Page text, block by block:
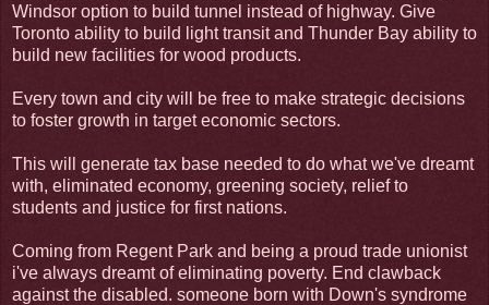
Windsor option to build tunnel instead of highway. Give
Toronto ability to build light transit and Thunder Bay ability to
build new facilities for wood products.
Every town and city will be free to make strategic decisions
to foster growth in target economic sectors.
This will generate tax base needed to do what we've dreamt
with, eliminated economy, greening society, relief to
students and justice for first nations.
Coming from Regent Park and being a proud trade unionist
i've always dreamt of eliminating poverty. End clawback
against the disabled. someone born with Down's syndrome